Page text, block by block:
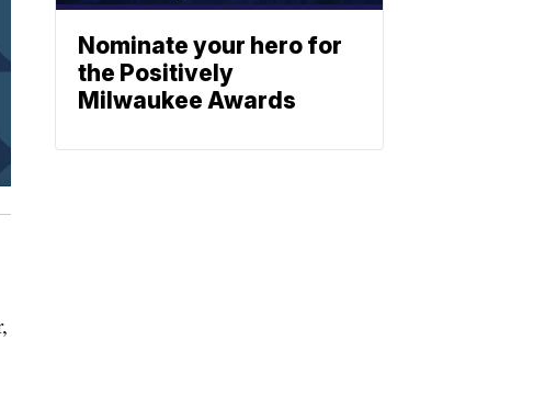
Nominate your hero for
the Positively
Milwaukee Awards